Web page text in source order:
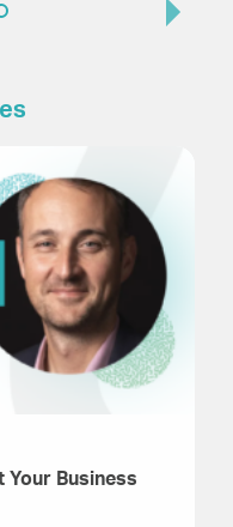
Your Business